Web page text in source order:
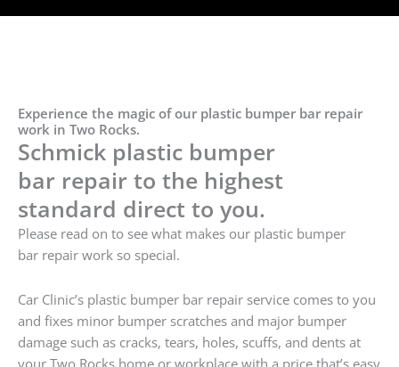
Experience the magic of our plastic bumper bar repair
work in Two Rocks.
Schmick plastic bumper
bar repair to the highest
standard direct to you.
Please read on to see what makes our plastic bumper
bar repair work so special.
Car Clinic’s plastic bumper bar repair service comes to you
and fixes minor bumper scratches and major bumper
damage such as cracks, tears, holes, scuffs, and dents at
your Two Rocks home or workplace with a price that’s easy